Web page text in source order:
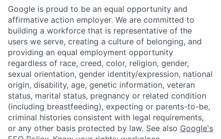
Google is proud to be an equal opportunity and
affirmative action employer. We are committed to
building a workforce that is representative of the
users we serve, creating a culture of belonging, and
providing an equal employment opportunity
regardless of race, creed, color, religion, gender,
sexual orientation, gender identity/expression, national
origin, disability, age, genetic information, veteran
status, marital status, pregnancy or related condition
(including breastfeeding), expecting or parents-to-be,
criminal histories consistent with legal requirements,
or any other basis protected by law. See also Google's